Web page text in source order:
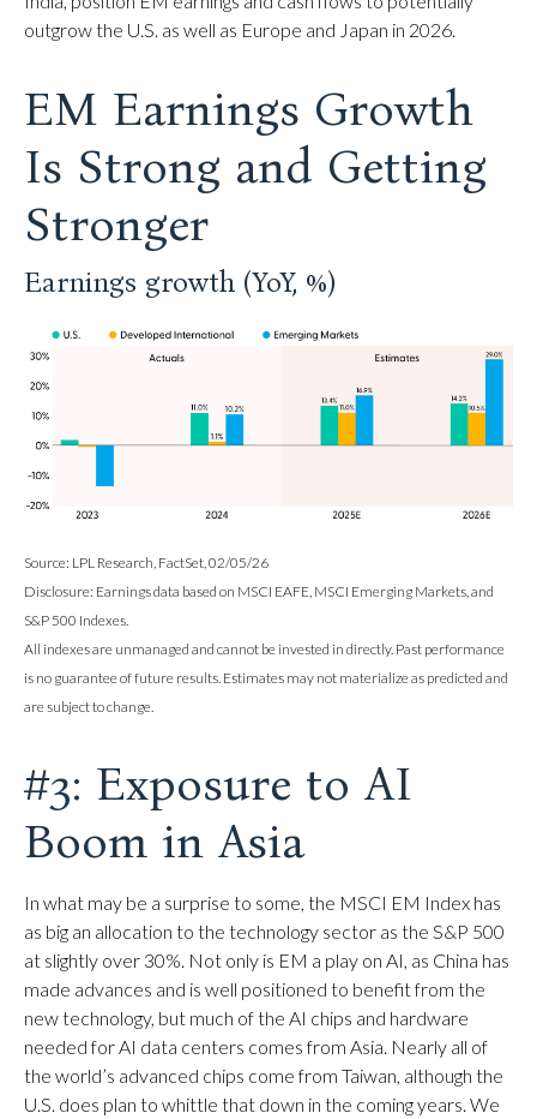
outgrow the U.S. as well as Europe and Japan in 2026.
EM Earnings Growth
Is Strong and Getting
Stronger
Earnings growth (YoY, %)
Source: LPL Research, FactSet, 02/05/26
Disclosure: Earnings data based on MSCI EAFE, MSCI Emerging Markets, and
S&P 500 Indexes.
All indexes are unmanaged and cannot be invested in directly. Past performance
is no guarantee of future results. Estimates may not materialize as predicted and
are subject to change.
#3: Exposure to AI
Boom in Asia
In what may be a surprise to some, the MSCI EM Index has
as big an allocation to the technology sector as the S&P 500
at slightly over 30%. Not only is EM a play on AI, as China has
made advances and is well positioned to benefit from the
new technology, but much of the AI chips and hardware
needed for AI data centers comes from Asia. Nearly all of
the world’s advanced chips come from Taiwan, although the
U.S. does plan to whittle that down in the coming years. We